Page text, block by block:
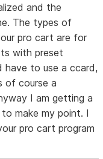
and the
The types of
pro cart are for
with preset
have to use a ccard,
of course a
I am getting a
make my point. I
pro cart program